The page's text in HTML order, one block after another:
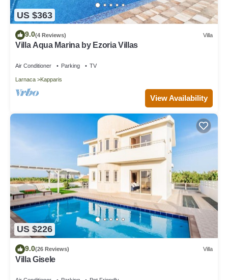
US $363
9.0(4 Reviews) Villa
Villa Aqua Marina by Ezoria Villas
Air Conditioner Parking TV
Larnaca Kapparis
View Availability
US $226
9.0(26 Reviews) Villa
Villa Gisele